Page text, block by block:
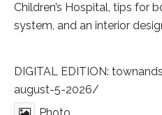
Children’s Hospital, tips for
system, and an interior
DIGITAL EDITION:
august-5-2026/